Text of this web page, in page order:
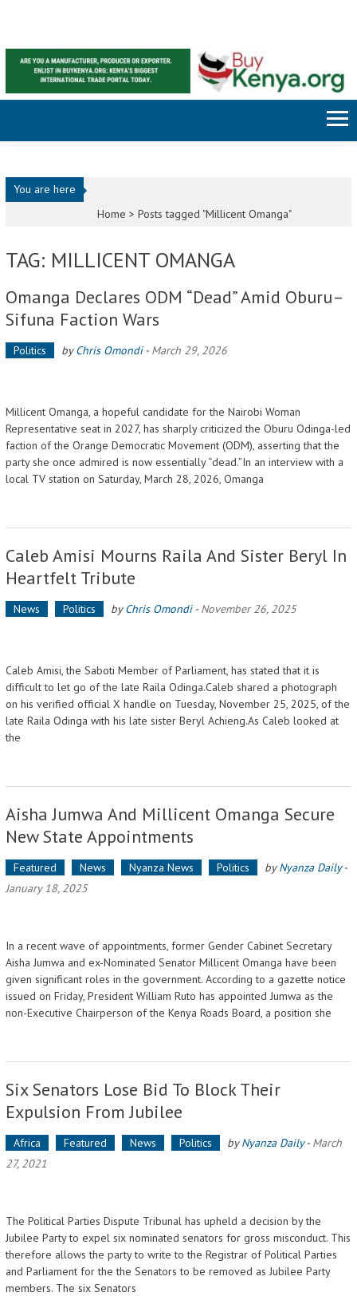
You are here
Home >Posts tagged "Millicent Omanga"
TAG: MILLICENT OMANGA
Omanga Declares ODM “Dead” Amid Oburu–
Sifuna Faction Wars
Politics byChris Omondi-March 29, 2026
Millicent Omanga, a hopeful candidate for the Nairobi Woman
Representative seat in 2027, has sharply criticized the Oburu Odinga-led
faction of the Orange Democratic Movement (ODM), asserting that the
party she once admired is now essentially “dead.”In an interview with a
local TV station on Saturday, March 28, 2026, Omanga
Caleb Amisi Mourns Raila And Sister Beryl In
Heartfelt Tribute
News Politics byChris Omondi-November 26, 2025
Caleb Amisi, the Saboti Member of Parliament, has stated that it is
difficult to let go of the late Raila Odinga.Caleb shared a photograph
on his verified official X handle on Tuesday, November 25, 2025, of the
late Raila Odinga with his late sister Beryl Achieng.As Caleb looked at
the
Aisha Jumwa And Millicent Omanga Secure
New State Appointments
Featured News Nyanza News Politics byNyanza Daily-
January 18, 2025
In a recent wave of appointments, former Gender Cabinet Secretary
Aisha Jumwa and ex-Nominated Senator Millicent Omanga have been
given significant roles in the government. According to a gazette notice
issued on Friday, President William Ruto has appointed Jumwa as the
non-Executive Chairperson of the Kenya Roads Board, a position she
Six Senators Lose Bid To Block Their
Expulsion From Jubilee
Africa Featured News Politics byNyanza Daily-March
27, 2021
The Political Parties Dispute Tribunal has upheld a decision by the
Jubilee Party to expel six nominated senators for gross misconduct. This
therefore allows the party to write to the Registrar of Political Parties
and Parliament for the the Senators to be removed as Jubilee Party
members. The six Senators